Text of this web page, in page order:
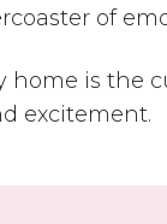
of
is the
excitement.